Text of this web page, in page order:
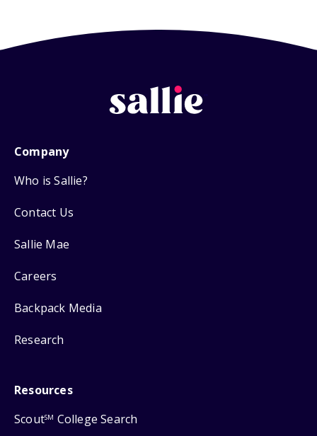
Company
Who is Sallie?
Contact Us
Sallie Mae
Careers
Backpack Media
Research
Resources
ScoutSM College Search